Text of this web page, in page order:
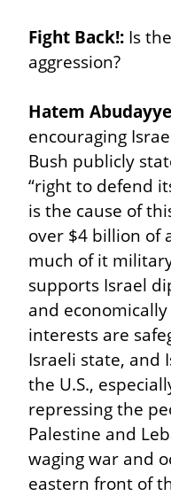
Fight Back!: Is
aggression?
Hatem
encouraging
Bush publicly
“right to defend
is the cause of
over $4 billion of
much of it
supports Israel
and
interests are
Israeli state, and
the U.S.,
repressing the
Palestine and
waging war and
eastern front of